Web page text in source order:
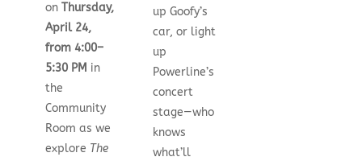
on Thursday,
April 24,
from 4:00–
5:30 PM in
the
Community
Room as we
explore The
up Goofy’s
car, or light
up
Powerline’s
concert
stage—who
knows
what’ll